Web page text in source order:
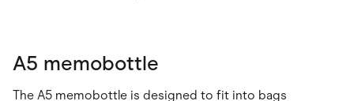
A5 memobottle
The A5 memobottle is designed to fit into bags